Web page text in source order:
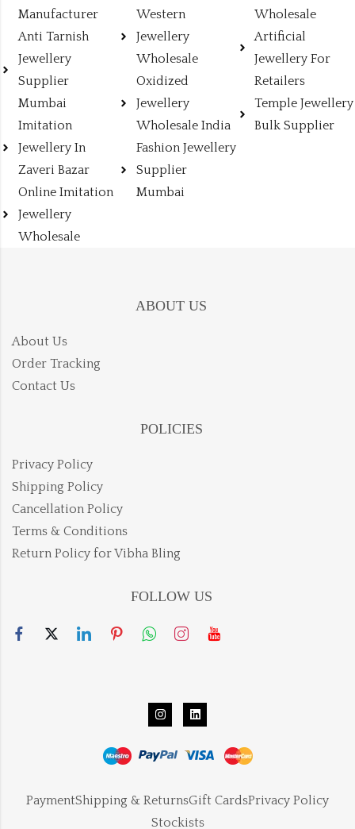
Manufacturer
Anti Tarnish
Jewellery
Supplier
Mumbai
Imitation
Jewellery In
Zaveri Bazar
Online Imitation
Jewellery
Wholesale
Western
Jewellery
Wholesale
Oxidized
Jewellery
Wholesale India
Fashion Jewellery
Supplier
Mumbai
Wholesale
Artificial
Jewellery For
Retailers
Temple Jewellery
Bulk Supplier
ABOUT US
About Us
Order Tracking
Contact Us
POLICIES
Privacy Policy
Shipping Policy
Cancellation Policy
Terms & Conditions
Return Policy for Vibha Bling
FOLLOW US
PaymentShipping & ReturnsGift CardsPrivacy Policy
Stockists